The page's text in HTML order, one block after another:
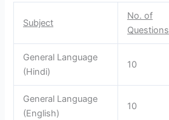
Subject
No. of
Questions
General Language
(Hindi)
10
General Language
(English)
10